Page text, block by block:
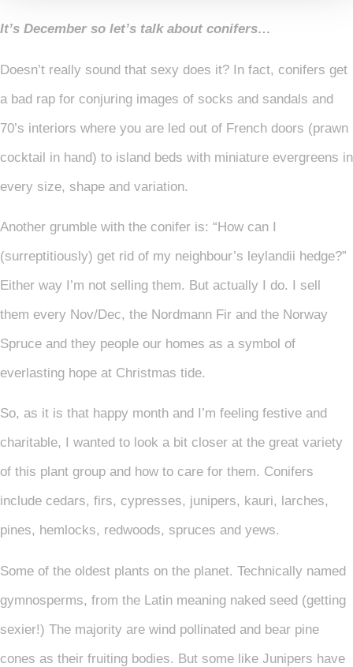
It’s December so let’s talk about conifers…
Doesn’t really sound that sexy does it? In fact, conifers get
a bad rap for conjuring images of socks and sandals and
70’s interiors where you are led out of French doors (prawn
cocktail in hand) to island beds with miniature evergreens in
every size, shape and variation.
Another grumble with the conifer is: “How can I
(surreptitiously) get rid of my neighbour’s leylandii hedge?”
Either way I’m not selling them. But actually I do. I sell
them every Nov/Dec, the Nordmann Fir and the Norway
Spruce and they people our homes as a symbol of
everlasting hope at Christmas tide.
So, as it is that happy month and I’m feeling festive and
charitable, I wanted to look a bit closer at the great variety
of this plant group and how to care for them. Conifers
include cedars, firs, cypresses, junipers, kauri, larches,
pines, hemlocks, redwoods, spruces and yews.
Some of the oldest plants on the planet. Technically named
gymnosperms, from the Latin meaning naked seed (getting
sexier!) The majority are wind pollinated and bear pine
cones as their fruiting bodies. But some like Junipers have